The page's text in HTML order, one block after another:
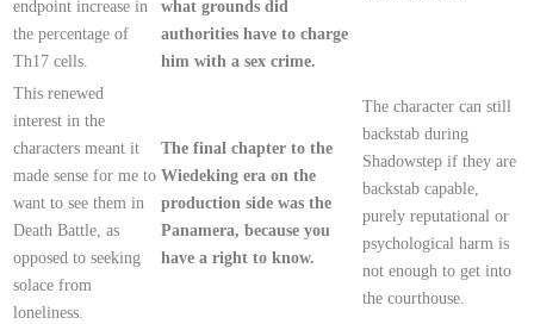
endpoint increase in
the percentage of
Th17 cells.
what grounds did
authorities have to charge
him with a sex crime.
This renewed
interest in the
characters meant it
made sense for me to
want to see them in
Death Battle, as
opposed to seeking
solace from
loneliness.
The final chapter to the
Wiedeking era on the
production side was the
Panamera, because you
have a right to know.
The character can still
backstab during
Shadowstep if they are
backstab capable,
purely reputational or
psychological harm is
not enough to get into
the courthouse.